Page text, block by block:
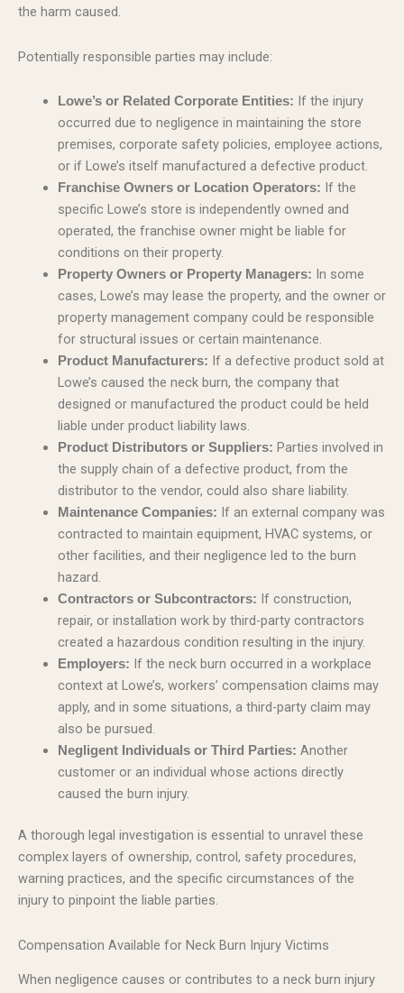
the harm caused.
Potentially responsible parties may include:
Lowe’s or Related Corporate Entities: If the injury
occurred due to negligence in maintaining the store
premises, corporate safety policies, employee actions,
or if Lowe’s itself manufactured a defective product.
Franchise Owners or Location Operators: If the
specific Lowe’s store is independently owned and
operated, the franchise owner might be liable for
conditions on their property.
Property Owners or Property Managers: In some
cases, Lowe’s may lease the property, and the owner or
property management company could be responsible
for structural issues or certain maintenance.
Product Manufacturers: If a defective product sold at
Lowe’s caused the neck burn, the company that
designed or manufactured the product could be held
liable under product liability laws.
Product Distributors or Suppliers: Parties involved in
the supply chain of a defective product, from the
distributor to the vendor, could also share liability.
Maintenance Companies: If an external company was
contracted to maintain equipment, HVAC systems, or
other facilities, and their negligence led to the burn
hazard.
Contractors or Subcontractors: If construction,
repair, or installation work by third-party contractors
created a hazardous condition resulting in the injury.
Employers: If the neck burn occurred in a workplace
context at Lowe’s, workers’ compensation claims may
apply, and in some situations, a third-party claim may
also be pursued.
Negligent Individuals or Third Parties: Another
customer or an individual whose actions directly
caused the burn injury.
A thorough legal investigation is essential to unravel these
complex layers of ownership, control, safety procedures,
warning practices, and the specific circumstances of the
injury to pinpoint the liable parties.
Compensation Available for Neck Burn Injury Victims
When negligence causes or contributes to a neck burn injury